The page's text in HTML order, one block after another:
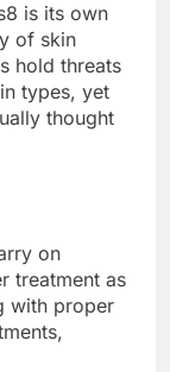
is its own
of skin
hold threats
types, yet
thought
on
treatment as
with proper